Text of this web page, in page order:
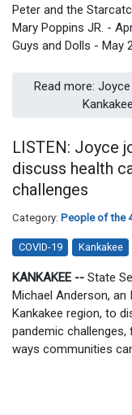
Peter and the
Mary Poppins JR. -
Guys and Dolls - May
Read more:
LISTEN: Joyce
discuss health
challenges
Category: People of the
COVID-19 Kankakee
KANKAKEE -- State
Michael Anderson,
Kankakee region, to
pandemic challenges,
ways communities